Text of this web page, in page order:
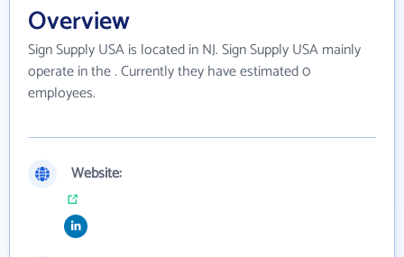
Overview
Sign Supply USA is located in NJ. Sign Supply USA mainly
operate in the . Currently they have estimated 0
employees.
Website: